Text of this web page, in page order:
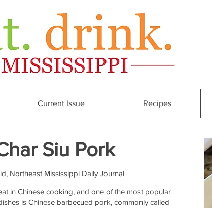
Siu Pork
Northeast Mississippi Daily Journal
in Chinese cooking, and one of the most popular
is Chinese barbecued pork, commonly called
Current Issue Recipes